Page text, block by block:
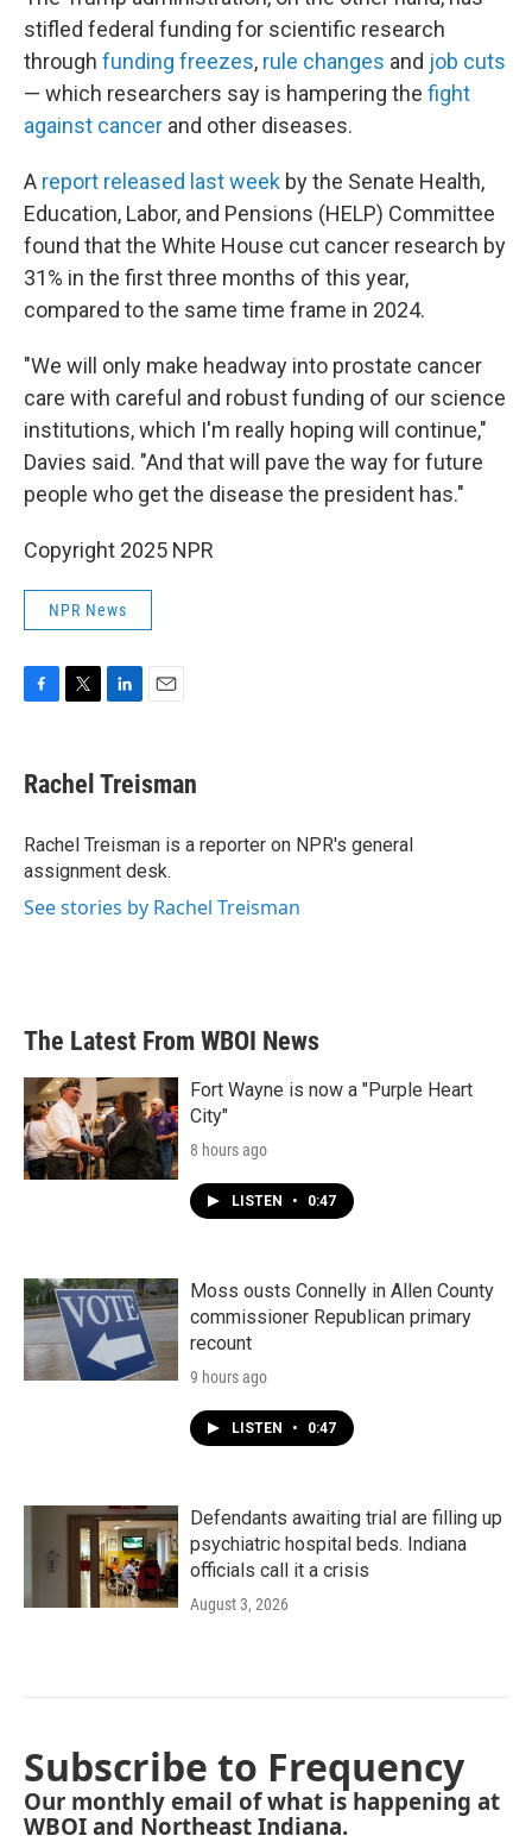
stifled federal funding for scientific research
through funding freezes, rule changes and job cuts
— which researchers say is hampering the fight
against cancer and other diseases.
A report released last week by the Senate Health,
Education, Labor, and Pensions (HELP) Committee
found that the White House cut cancer research by
31% in the first three months of this year,
compared to the same time frame in 2024.
"We will only make headway into prostate cancer
care with careful and robust funding of our science
institutions, which I'm really hoping will continue,"
Davies said. "And that will pave the way for future
people who get the disease the president has."
Copyright 2025 NPR
NPR News
e
b
o
k
t
t
r
k
e
I
n
i
l
Rachel Treisman
Rachel Treisman is a reporter on NPR's general
assignment desk.
See stories by Rachel Treisman
The Latest From WBOI News
Fort Wayne is now a "Purple Heart
City"
8 hours ago
LISTEN • 0:47
Moss ousts Connelly in Allen County
commissioner Republican primary
recount
9 hours ago
LISTEN • 0:47
Defendants awaiting trial are filling up
psychiatric hospital beds. Indiana
officials call it a crisis
August 3, 2026
Subscribe to Frequency
Our monthly email of what is happening at
WBOI and Northeast Indiana.